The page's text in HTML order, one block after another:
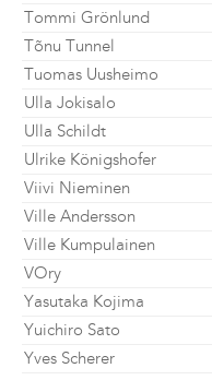
Tommi Grönlund
Tõnu Tunnel
Tuomas Uusheimo
Ulla Jokisalo
Ulla Schildt
Ulrike Königshofer
Viivi Nieminen
Ville Andersson
Ville Kumpulainen
VOry
Yasutaka Kojima
Yuichiro Sato
Yves Scherer